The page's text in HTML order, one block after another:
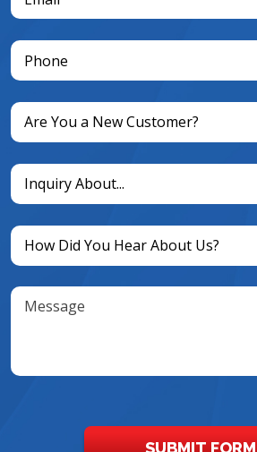
(Required)
Phone
(Required)
Are
You
New
Customer?
(Required)
Are You a New Customer?
Inquiry
About...
(Required)
Inquiry About...
Untitled
(Required)
Message
SUBMIT FORM